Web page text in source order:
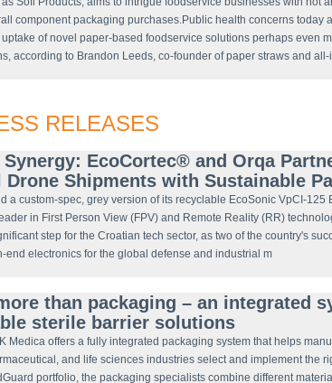
component packaging purchases.Public health concerns today
of novel paper-based foodservice solutions perhaps even
according to Brandon Leeds, co-founder of paper straws and all-
RELEASES
Synergy: EcoCortec® and Orqa
Drone Shipments with Sustainable
a custom-spec, grey version of its recyclable EcoSonic VpCI-125
in First Person View (FPV) and Remote Reality (RR)
step for the Croatian tech sector, as two of the country's
end electronics for the global defense and industrial m
than packaging – an integrated
sterile barrier solutions
Medica offers a fully integrated packaging system that helps
and life sciences industries select and implement the
portfolio, the packaging specialists combine different